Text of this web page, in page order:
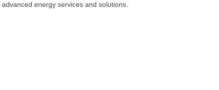
advanced energy services and solutions.